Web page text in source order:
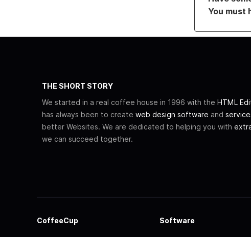
You must
THE SHORT STORY
We started in a real coffee house in 1996 with the HTML
has always been to create web design software and
better Websites. We are dedicated to helping you with
we can succeed together.
CoffeeCup Software